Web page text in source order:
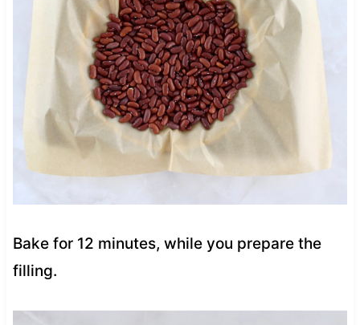
Bake for 12 minutes, while you prepare the
filling.